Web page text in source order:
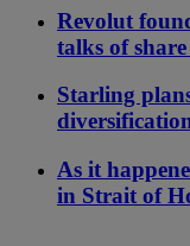
Revolut
talks of
Starling
As it
in Strait of